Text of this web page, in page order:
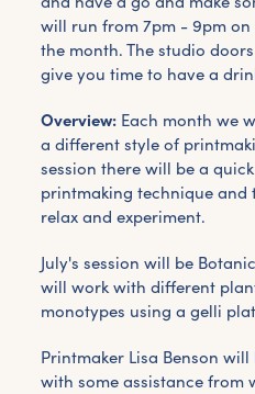
will run from 7pm - 9pm
the month. The studio
give you time to have a
Overview: Each month we
a different style of
session there will be a
printmaking technique and
relax and experiment.
July's session will be
will work with different
monotypes using a gelli
Printmaker Lisa Benson
with some assistance from